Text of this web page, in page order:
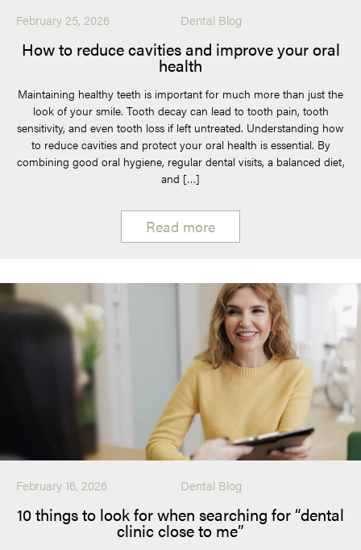
February 25, 2026 Dental Blog
How to reduce cavities and improve your oral
health
Maintaining healthy teeth is important for much more than just the
look of your smile. Tooth decay can lead to tooth pain, tooth
sensitivity, and even tooth loss if left untreated. Understanding how
to reduce cavities and protect your oral health is essential. By
combining good oral hygiene, regular dental visits, a balanced diet,
and […]
Read more
February 16, 2026 Dental Blog
10 things to look for when searching for “dental
clinic close to me”